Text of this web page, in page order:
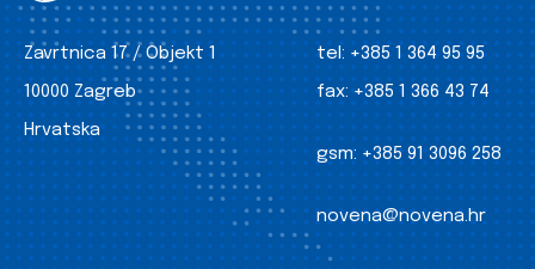
Zavrtnica 17 / Objekt 1
10000 Zagreb
Hrvatska
tel: +385 1 364 95 95
fax: +385 1 366 43 74
gsm: +385 91 3096 258
novena@novena.hr